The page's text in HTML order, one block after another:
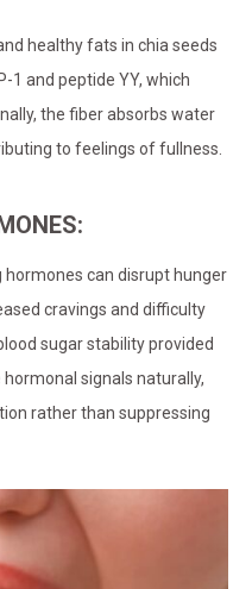
healthy fats in chia seeds
1 and peptide YY, which
the fiber absorbs water
to feelings of fullness.
can disrupt hunger
cravings and difficulty
sugar stability provided
signals naturally,
rather than suppressing